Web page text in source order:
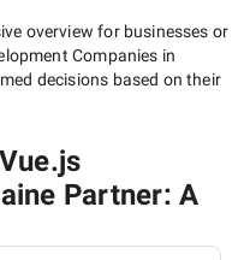
overview for businesses or
Companies in
decisions based on their
Partner: A